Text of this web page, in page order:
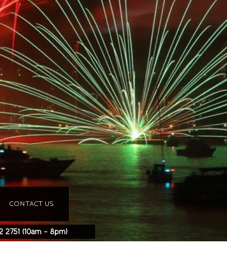
2751 (10am - 8pm)
CONTACT US